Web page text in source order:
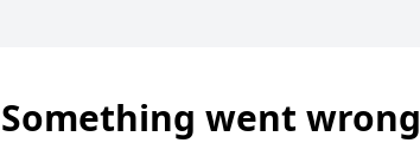
Something went wrong